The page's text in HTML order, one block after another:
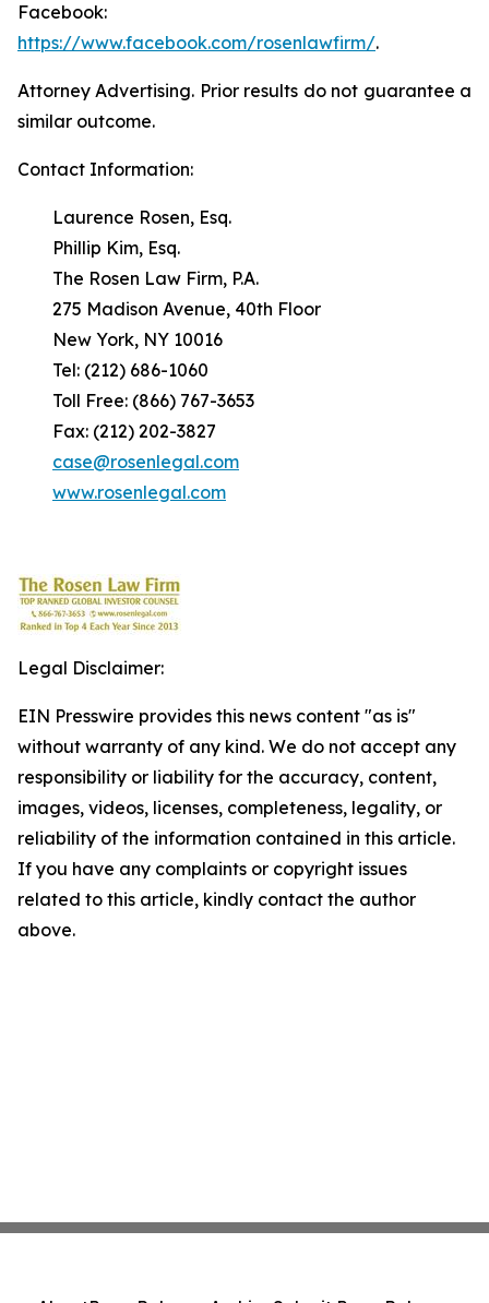
Facebook:
https://www.facebook.com/rosenlawfirm/.
Attorney Advertising. Prior results do not guarantee a
similar outcome.
Contact Information:
Laurence Rosen, Esq.
Phillip Kim, Esq.
The Rosen Law Firm, P.A.
275 Madison Avenue, 40th Floor
New York, NY 10016
Tel: (212) 686-1060
Toll Free: (866) 767-3653
Fax: (212) 202-3827
case@rosenlegal.com
www.rosenlegal.com
Legal Disclaimer:
EIN Presswire provides this news content "as is"
without warranty of any kind. We do not accept any
responsibility or liability for the accuracy, content,
images, videos, licenses, completeness, legality, or
reliability of the information contained in this article.
If you have any complaints or copyright issues
related to this article, kindly contact the author
above.